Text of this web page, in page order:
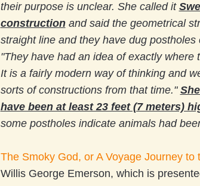
their purpose is unclear. She called it
constructionand said the geometrical
straight line and they have dug
"They have had an idea of exactly
It is a fairly modern way of thinking and
sorts of constructions from that time."
have been at least 23 feet (7 meters)
some postholes indicate animals had
The Smoky God, or A Voyage Journey to
Willis George Emerson, which is